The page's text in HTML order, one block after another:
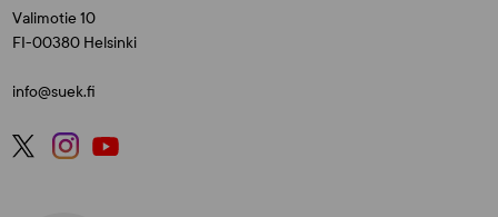
Valimotie 10
FI-00380 Helsinki
info@suek.fi